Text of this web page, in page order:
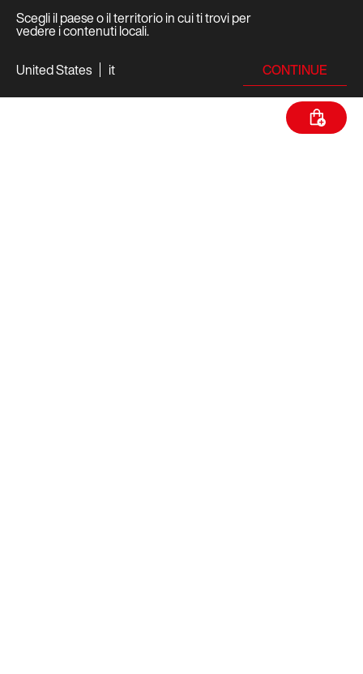
Scegli il paese o il territorio in cui ti trovi per
vedere i contenuti locali.
United States
it CONTINUE